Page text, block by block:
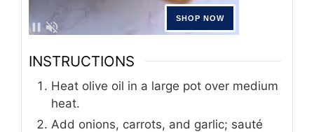
INSTRUCTIONS
Heat olive oil in a large pot over medium
heat.
Add onions, carrots, and garlic; sauté